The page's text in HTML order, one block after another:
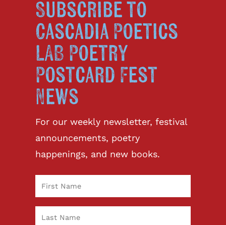
Subscribe to
Cascadia Poetics
LAB Poetry
Postcard Fest
News
For our weekly newsletter, festival
announcements, poetry
happenings, and new books.